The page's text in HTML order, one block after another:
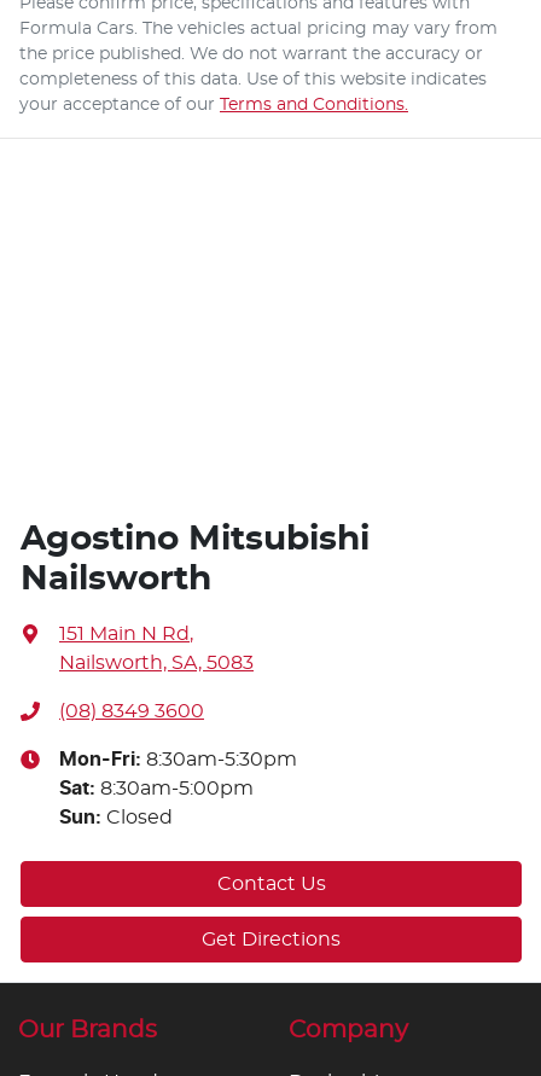
Please confirm price, specifications and features with
Formula Cars. The vehicles actual pricing may vary from
the price published. We do not warrant the accuracy or
completeness of this data. Use of this website indicates
your acceptance of our Terms and Conditions.
Agostino Mitsubishi
Nailsworth
151 Main N Rd,
Nailsworth, SA, 5083
(08) 8349 3600
Mon-Fri: 8:30am-5:30pm
Sat: 8:30am-5:00pm
Sun: Closed
Contact Us
Get Directions
Our Brands Company